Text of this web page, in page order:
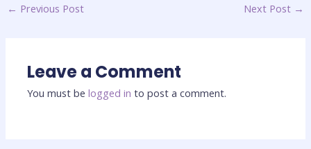
← Previous Post Next Post →
Leave a Comment
You must belogged in to post a comment.